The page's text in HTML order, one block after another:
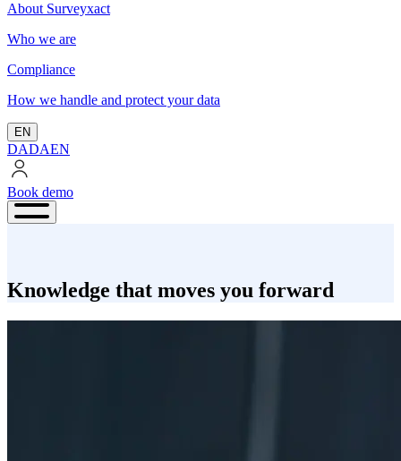
About Surveyxact
Who we are
Compliance
How we handle and protect your data
EN
DADAEN
Book demo
Knowledge that moves you forward